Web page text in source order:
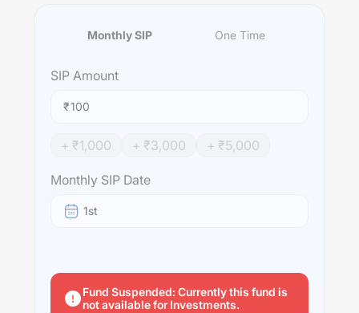
Monthly SIP One Time
SIP Amount
₹
+ ₹1,000 + ₹3,000 + ₹5,000
Monthly SIP Date
1st
Fund Suspended: Currently this fund is
not available for Investments.